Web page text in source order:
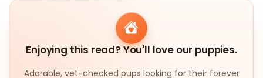
Enjoying this read? You'll love our puppies.
Adorable, vet-checked pups looking for their forever